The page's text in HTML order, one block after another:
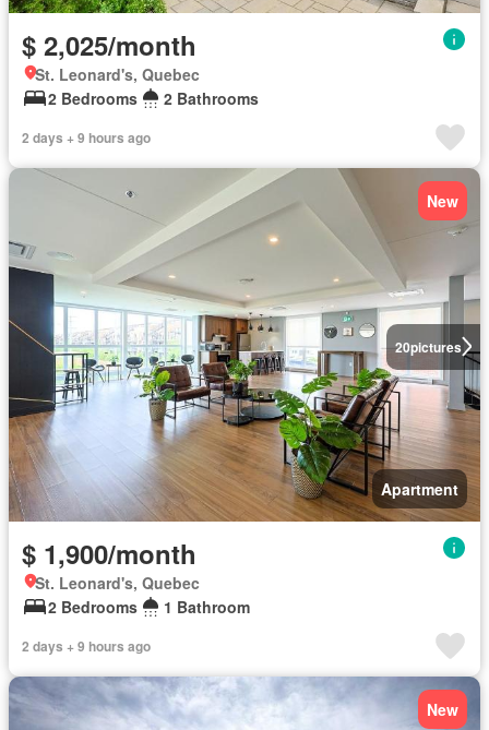
$ 2,025/month
St. Leonard's, Quebec
2 Bedrooms
2 Bathrooms
2 days + 9 hours ago
20pictures
New
Apartment
$ 1,900/month
St. Leonard's, Quebec
2 Bedrooms
1 Bathroom
2 days + 9 hours ago
New